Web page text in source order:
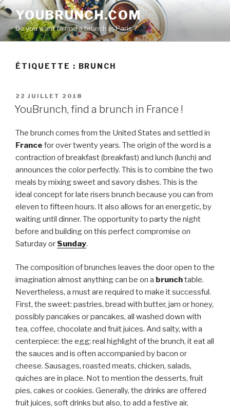
Aller
au
contenu
principal
YOUBRUNCH.COM
Do you want to find a brunch in Paris ?
ÉTIQUETTE : BRUNCH
PUBLIÉ
LE
22 JUILLET 2018
YouBrunch, find a brunch in France !
The brunch comes from the United States and settled in
France for over twenty years. The origin of the word is a
contraction of breakfast (breakfast) and lunch (lunch) and
announces the color perfectly. This is to combine the two
meals by mixing sweet and savory dishes. This is the
ideal concept for late risers brunch because you can from
eleven to fifteen hours. It also allows for an energetic, by
waiting until dinner. The opportunity to party the night
before and building on this perfect compromise on
Saturday or Sunday.
The composition of brunches leaves the door open to the
imagination almost anything can be on a brunchtable.
Nevertheless, a must are required to make it successful.
First, the sweet: pastries, bread with butter, jam or honey,
possibly pancakes or pancakes, all washed down with
tea, coffee, chocolate and fruit juices. And salty, with a
centerpiece: the egg; real highlight of the brunch, it eat all
the sauces and is often accompanied by bacon or
cheese. Sausages, roasted meats, chicken, salads,
quiches are in place. Not to mention the desserts, fruit
pies, cakes or cookies. Generally, the drinks are offered
fruit juices, soft drinks but also, to add a festive air,